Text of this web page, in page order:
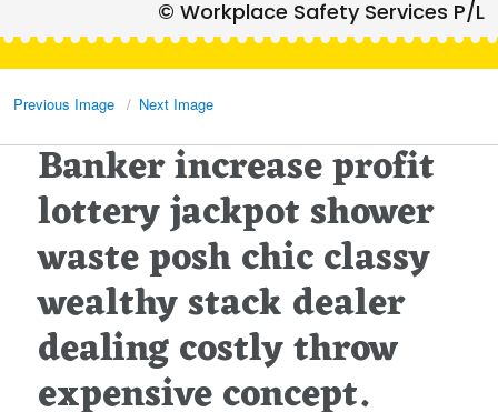
Previous Image Next Image
Banker increase profit
lottery jackpot shower
waste posh chic classy
wealthy stack dealer
dealing costly throw
expensive concept.